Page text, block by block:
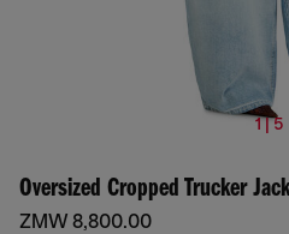
1 | 5
Oversized Cropped Trucker
ZMW 8,800.00